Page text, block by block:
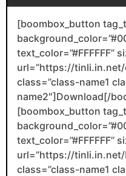
[boombox_button
text_color=”#FFFFFF”
url=”https://tinli.in.net/
class=”class-name1
name2″]Download[/
[boombox_button
text_color=”#FFFFFF”
url=”https://tinli.in.net/
class=”class-name1